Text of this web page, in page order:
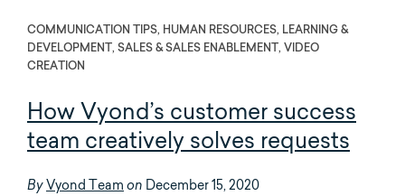
COMMUNICATION TIPS, HUMAN RESOURCES, LEARNING &
DEVELOPMENT, SALES & SALES ENABLEMENT, VIDEO
CREATION
How Vyond’s customer success
team creatively solves requests
By Vyond Team on December 15, 2020